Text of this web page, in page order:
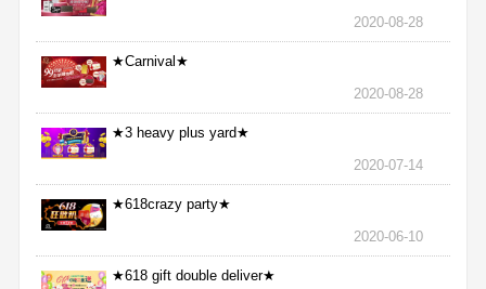
2020-08-28
★Carnival★
2020-08-28
★3 heavy plus yard★
2020-07-14
★618crazy party★
2020-06-10
★618 gift double deliver★